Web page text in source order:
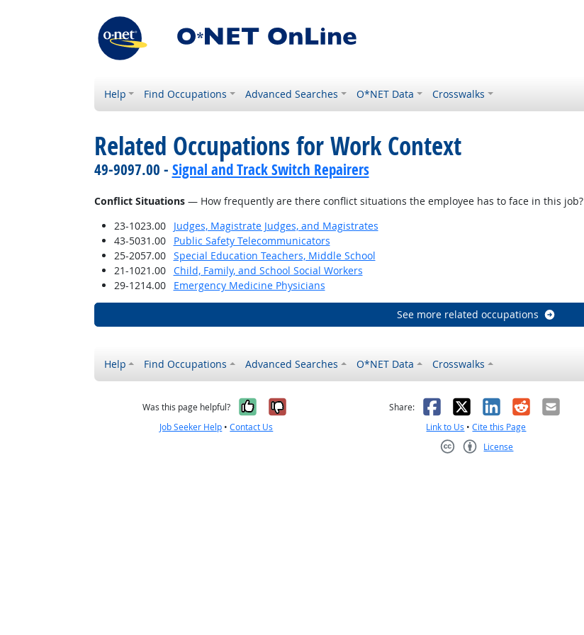
Help Find Occupations Advanced Searches O*NET Data Crosswalks
Related Occupations for Work Context
49-9097.00 - Signal and Track Switch Repairers
Conflict Situations— How frequently are there conflict situations the employee has to face in this job?
23-1023.00
Judges, Magistrate Judges, and Magistrates
43-5031.00
Public Safety Telecommunicators
25-2057.00
Special Education Teachers, Middle School
21-1021.00
Child, Family, and School Social Workers
29-1214.00
Emergency Medicine Physicians
See more related occupations
Help Find Occupations Advanced Searches O*NET Data Crosswalks
Was this page helpful? Yes, it was helpful
No, it was not helpful
Job Seeker Help •Contact Us
Share: Facebook
X LinkedIn
RedditEmail
Link to Us •Cite this Page
License